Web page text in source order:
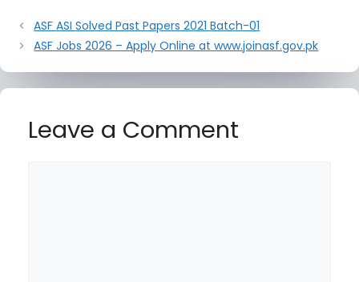
ASF ASI Solved Past Papers 2021 Batch-01
ASF Jobs 2026 – Apply Online at www.joinasf.gov.pk
Leave a Comment